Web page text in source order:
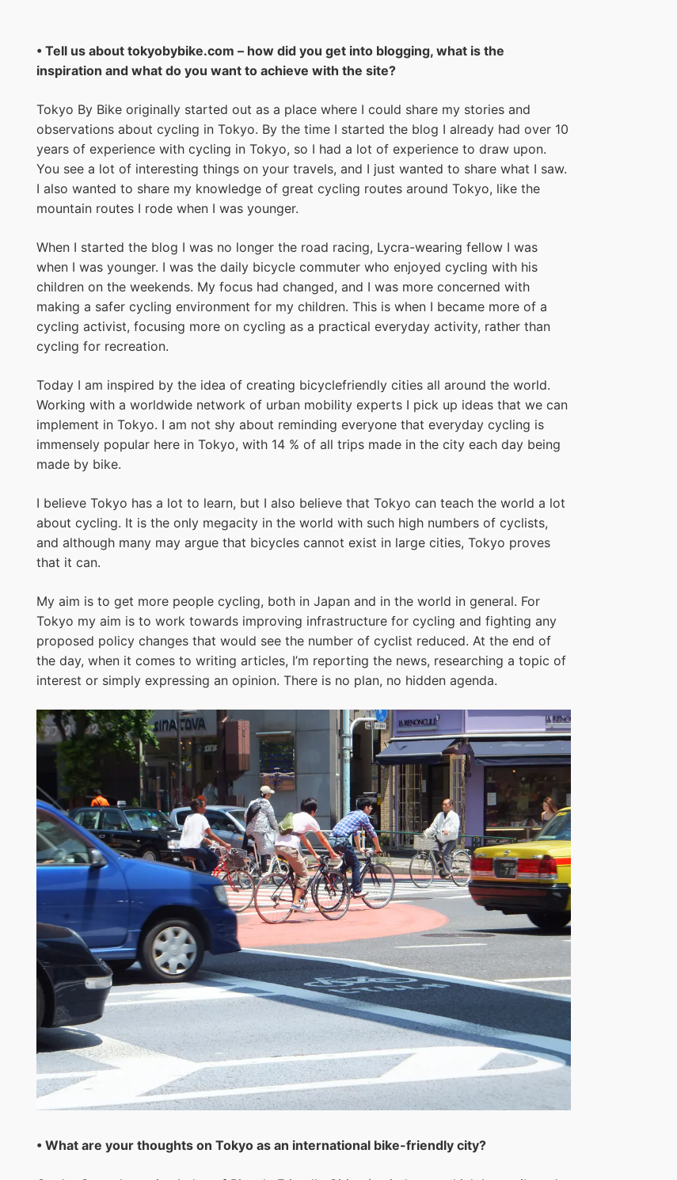
• Tell us about tokyobybike.com – how did you get into blogging, what is the
inspiration and what do you want to achieve with the site?
Tokyo By Bike originally started out as a place where I could share my stories and
observations about cycling in Tokyo. By the time I started the blog I already had over 10
years of experience with cycling in Tokyo, so I had a lot of experience to draw upon.
You see a lot of interesting things on your travels, and I just wanted to share what I saw.
I also wanted to share my knowledge of great cycling routes around Tokyo, like the
mountain routes I rode when I was younger.
When I started the blog I was no longer the road racing, Lycra-wearing fellow I was
when I was younger. I was the daily bicycle commuter who enjoyed cycling with his
children on the weekends. My focus had changed, and I was more concerned with
making a safer cycling environment for my children. This is when I became more of a
cycling activist, focusing more on cycling as a practical everyday activity, rather than
cycling for recreation.
Today I am inspired by the idea of creating bicyclefriendly cities all around the world.
Working with a worldwide network of urban mobility experts I pick up ideas that we can
implement in Tokyo. I am not shy about reminding everyone that everyday cycling is
immensely popular here in Tokyo, with 14 % of all trips made in the city each day being
made by bike.
I believe Tokyo has a lot to learn, but I also believe that Tokyo can teach the world a lot
about cycling. It is the only megacity in the world with such high numbers of cyclists,
and although many may argue that bicycles cannot exist in large cities, Tokyo proves
that it can.
My aim is to get more people cycling, both in Japan and in the world in general. For
Tokyo my aim is to work towards improving infrastructure for cycling and fighting any
proposed policy changes that would see the number of cyclist reduced. At the end of
the day, when it comes to writing articles, I’m reporting the news, researching a topic of
interest or simply expressing an opinion. There is no plan, no hidden agenda.
• What are your thoughts on Tokyo as an international bike-friendly city?